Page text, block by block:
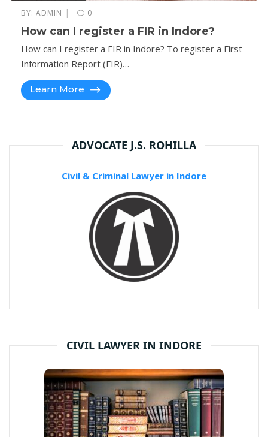
BY: ADMIN | 0
How can I register a FIR in Indore?
How can I register a FIR in Indore? To register a First
Information Report (FIR)…
Learn More
ADVOCATE J.S. ROHILLA
Civil & Criminal Lawyer in Indore
CIVIL LAWYER IN INDORE